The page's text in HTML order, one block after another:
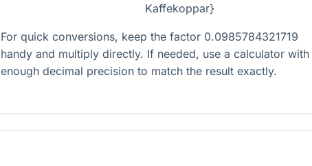
Kaffekoppar}
For quick conversions, keep the factor 0.0985784321719
handy and multiply directly. If needed, use a calculator with
enough decimal precision to match the result exactly.